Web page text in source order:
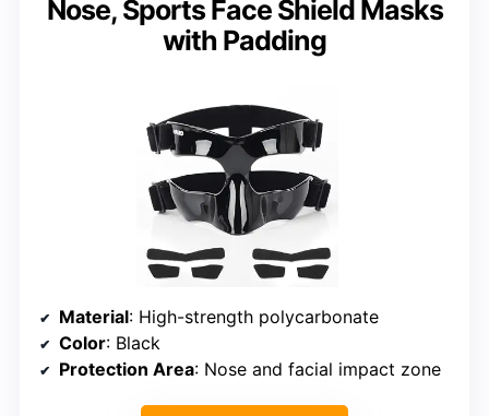
Nose, Sports Face Shield Masks
with Padding
Material: High-strength polycarbonate
Color: Black
Protection Area: Nose and facial impact zone